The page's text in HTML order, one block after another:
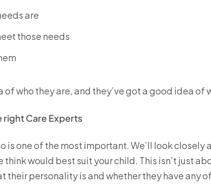
are
those needs
of who they are, and they’ve got a good idea of
Care Experts
is one of the most important. We’ll look closely
would best suit your child. This isn’t just
their personality is and whether they have any